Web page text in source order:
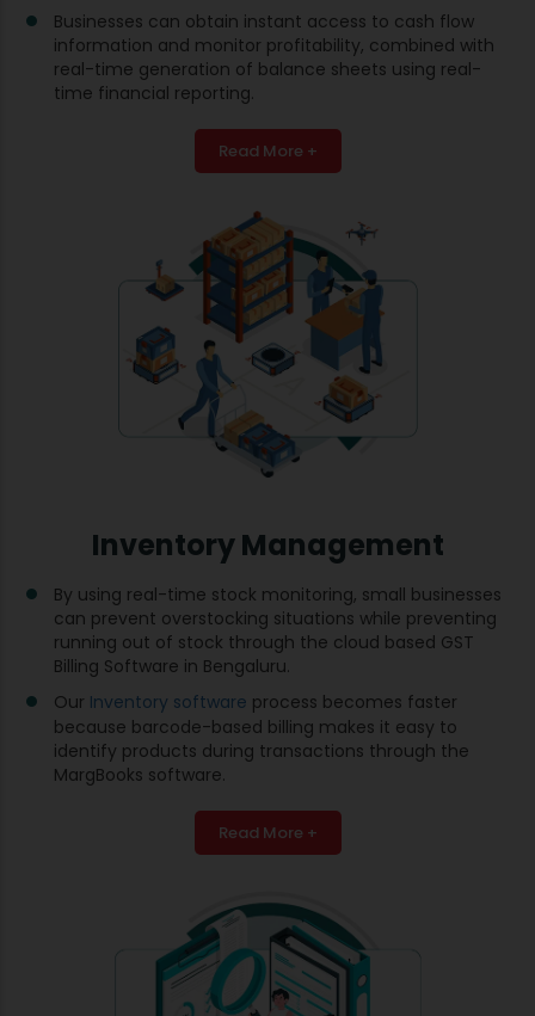
Businesses can obtain instant access to cash flow
information and monitor profitability, combined with
real-time generation of balance sheets using real-
time financial reporting.
Read More +
Inventory Management
By using real-time stock monitoring, small businesses
can prevent overstocking situations while preventing
running out of stock through the cloud based GST
Billing Software in Bengaluru.
Our Inventory software process becomes faster
because barcode-based billing makes it easy to
identify products during transactions through the
MargBooks software.
Read More +